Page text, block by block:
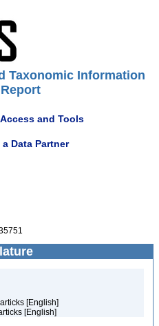
Taxonomic Information
and Tools
a Data Partner
[English]
[English]